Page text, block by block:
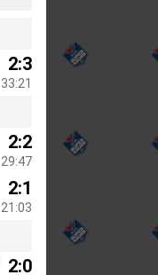
2:3
33:21
2:2
29:47
2:1
21:03
2:0